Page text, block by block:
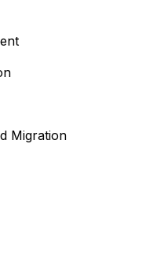
Migration